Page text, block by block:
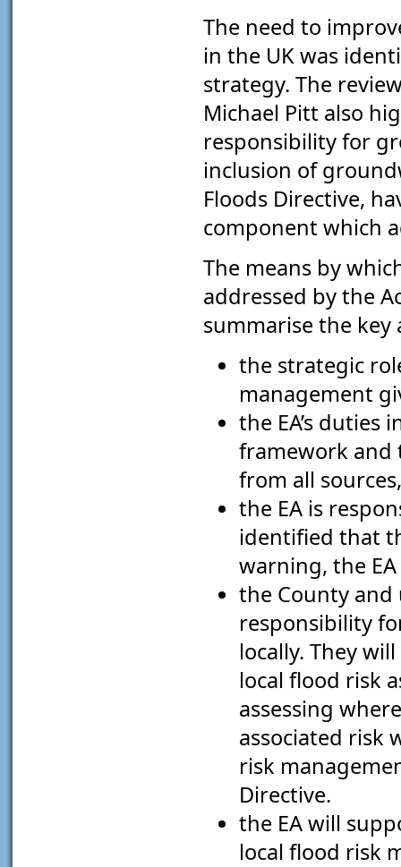
The need to
in the UK was
strategy. The
Michael Pitt also
responsibility for
inclusion of
Floods Directive,
component which
The means by
addressed by the
summarise the key
the strategic
management
the EA’s
framework and
from all
the EA is
identified that
warning, the
the County and
responsibility
locally. They
local flood risk
assessing
associated risk
risk
Directive.
the EA will
local flood risk